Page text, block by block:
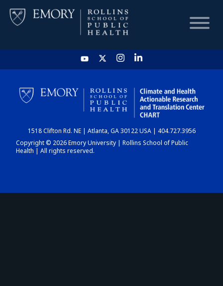
HOME
CHART
DASHBOARD
1518 Clifton Rd. NE | Atlanta, GA 30122 USA | 404.727.3956
Copyright © 2026 Emory University | Rollins School of Public
Health | All rights reserved.